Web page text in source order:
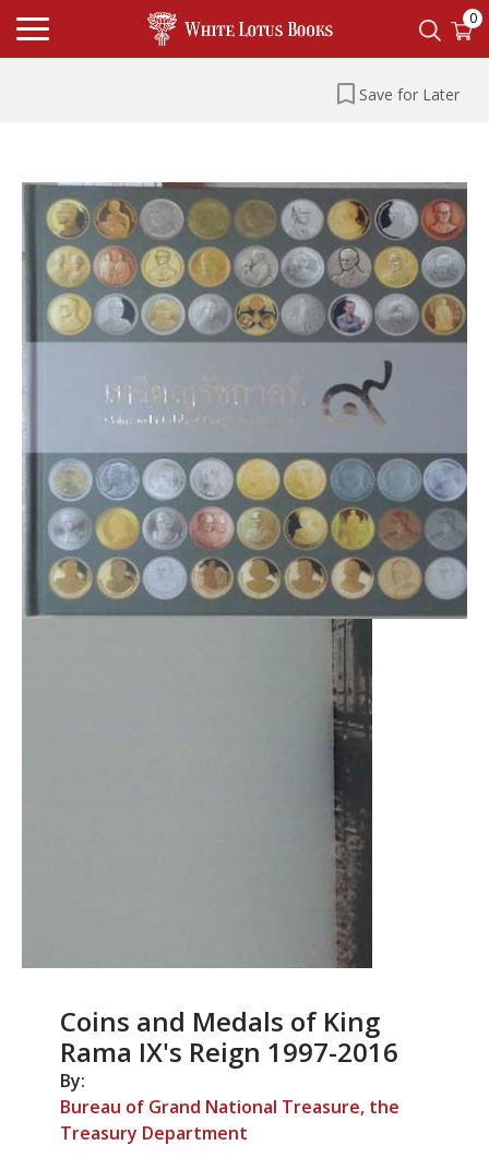
0
Save for Later
Coins and Medals of King
Rama IX's Reign 1997-2016
By:
Bureau of Grand National Treasure, the
Treasury Department